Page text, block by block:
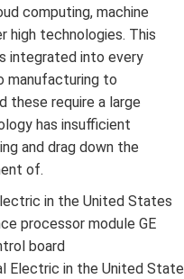
computing, machine
high technologies. This
integrated into every
manufacturing to
these require a large
has insufficient
and drag down the
of.
in the United States
processor module GE
board
Electric in the United